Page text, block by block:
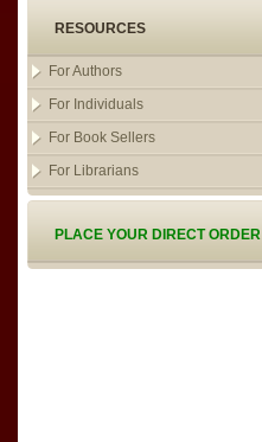
RESOURCES
For Authors
For Individuals
For Book Sellers
For Librarians
PLACE YOUR DIRECT ORDER